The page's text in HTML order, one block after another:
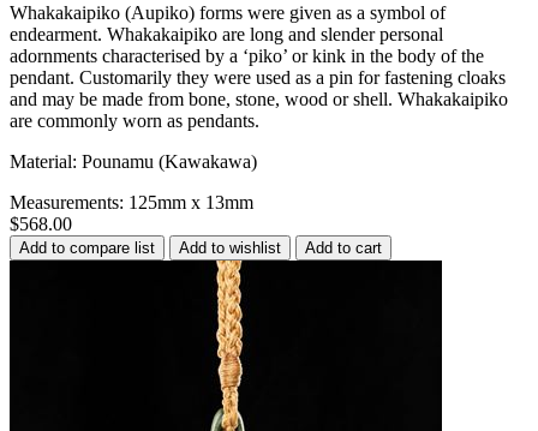
Whakakaipiko (Aupiko) forms were given as a symbol of
endearment. Whakakaipiko are long and slender personal
adornments characterised by a ‘piko’ or kink in the body of the
pendant. Customarily they were used as a pin for fastening cloaks
and may be made from bone, stone, wood or shell. Whakakaipiko
are commonly worn as pendants.
Material: Pounamu (Kawakawa)
Measurements: 125mm x 13mm
$568.00